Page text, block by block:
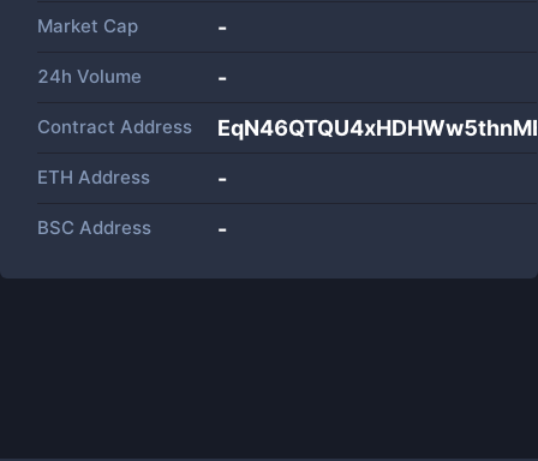
Market Cap -
24h Volume -
Contract Address
ETH Address -
BSC Address -